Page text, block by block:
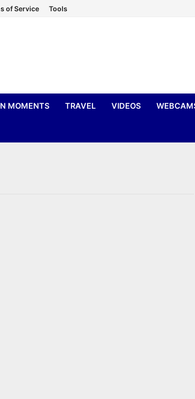
of Service Tools
MOMENTS TRAVEL VIDEOS